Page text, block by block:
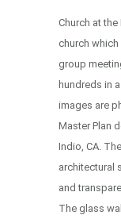
Church at
church which
group
hundreds in
images are
Master Plan
Indio, CA.
architectural
and
The glass